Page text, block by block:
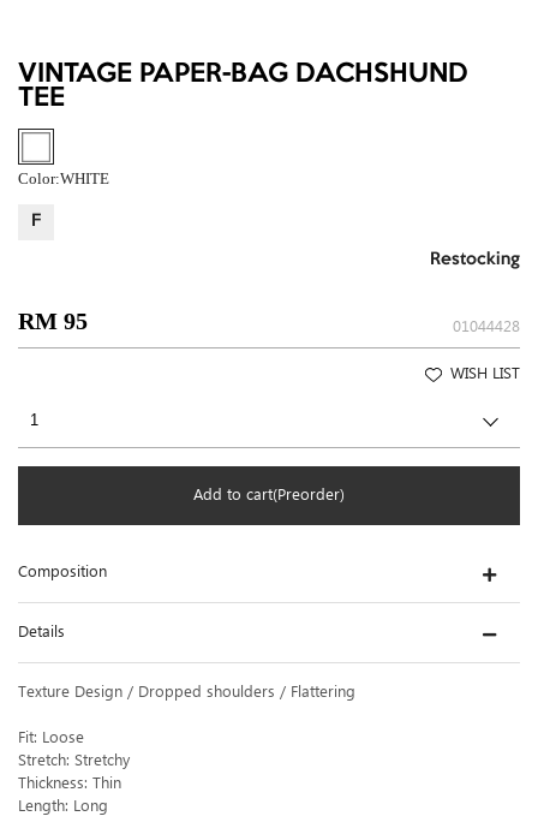
VINTAGE PAPER-BAG DACHSHUND
TEE
Color:WHITE
F
Restocking
RM 95 01044428
WISH LIST
Add to cart(Preorder)
Composition
Details
Texture Design / Dropped shoulders / Flattering
Fit: Loose
Stretch: Stretchy
Thickness: Thin
Length: Long